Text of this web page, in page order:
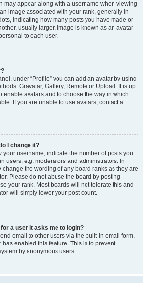
may appear along with a username when viewing
image associated with your rank, generally in
indicating how many posts you have made or
usually larger, image is known as an avatar
to each user.
under “Profile” you can add an avatar by using
Gravatar, Gallery, Remote or Upload. It is up
enable avatars and to choose the way in which
If you are unable to use avatars, contact a
I change it?
your username, indicate the number of posts you
users, e.g. moderators and administrators. In
the wording of any board ranks as they are
Please do not abuse the board by posting
your rank. Most boards will not tolerate this and
will simply lower your post count.
a user it asks me to login?
email to other users via the built-in email form,
has enabled this feature. This is to prevent
by anonymous users.